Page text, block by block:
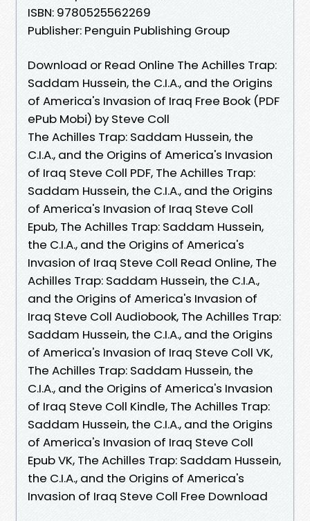
ISBN: 9780525562269
Publisher: Penguin Publishing Group
Download or Read Online The Achilles Trap:
Saddam Hussein, the C.I.A., and the Origins
of America's Invasion of Iraq Free Book (PDF
ePub Mobi) by Steve Coll
The Achilles Trap: Saddam Hussein, the
C.I.A., and the Origins of America's Invasion
of Iraq Steve Coll PDF, The Achilles Trap:
Saddam Hussein, the C.I.A., and the Origins
of America's Invasion of Iraq Steve Coll
Epub, The Achilles Trap: Saddam Hussein,
the C.I.A., and the Origins of America's
Invasion of Iraq Steve Coll Read Online, The
Achilles Trap: Saddam Hussein, the C.I.A.,
and the Origins of America's Invasion of
Iraq Steve Coll Audiobook, The Achilles Trap:
Saddam Hussein, the C.I.A., and the Origins
of America's Invasion of Iraq Steve Coll VK,
The Achilles Trap: Saddam Hussein, the
C.I.A., and the Origins of America's Invasion
of Iraq Steve Coll Kindle, The Achilles Trap:
Saddam Hussein, the C.I.A., and the Origins
of America's Invasion of Iraq Steve Coll
Epub VK, The Achilles Trap: Saddam Hussein,
the C.I.A., and the Origins of America's
Invasion of Iraq Steve Coll Free Download